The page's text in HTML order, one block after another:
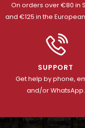
On orders over €80 in
and €125 in the
SUPPORT
Get help by phone,
and/or WhatsApp.